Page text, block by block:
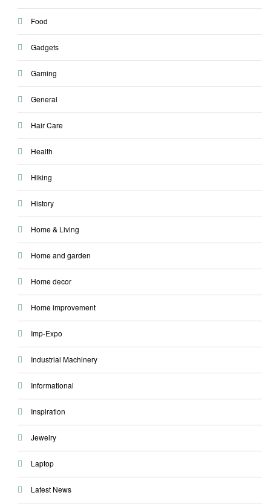
Food
Gadgets
Gaming
General
Hair Care
Health
Hiking
History
Home & Living
Home and garden
Home decor
Home improvement
Imp-Expo
Industrial Machinery
Informational
Inspiration
Jewelry
Laptop
Latest News